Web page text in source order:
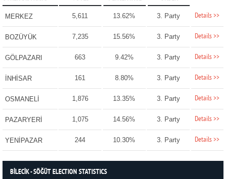
MERKEZ 5,611 13.62% 3. Party Details >>
BOZÜYÜK 7,235 15.56% 3. Party Details >>
GÖLPAZARI 663 9.42% 3. Party Details >>
İNHİSAR 161 8.80% 3. Party Details >>
OSMANELİ 1,876 13.35% 3. Party Details >>
PAZARYERİ 1,075 14.56% 3. Party Details >>
YENİPAZAR 244 10.30% 3. Party Details >>
BİLECİK - SÖĞÜT ELECTION STATISTICS